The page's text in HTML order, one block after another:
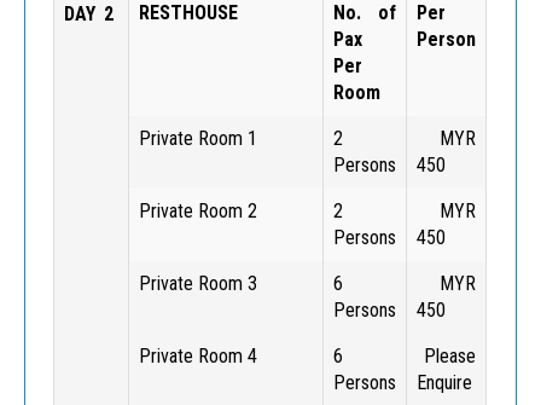
DAY 2
RESTHOUSE
No. of
Pax
Per
Room
Per
Person
Private Room 1
2
Persons
MYR
450
Private Room 2
2
Persons
MYR
450
Private Room 3
6
Persons
MYR
450
Private Room 4
6
Persons
Please
Enquire